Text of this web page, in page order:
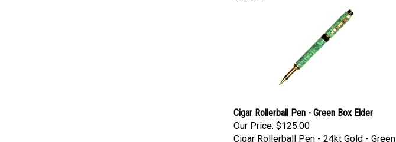
Cigar Rollerball Pen - Green Box Elder
Our Price: $125.00
Cigar Rollerball Pen - 24kt Gold - Green